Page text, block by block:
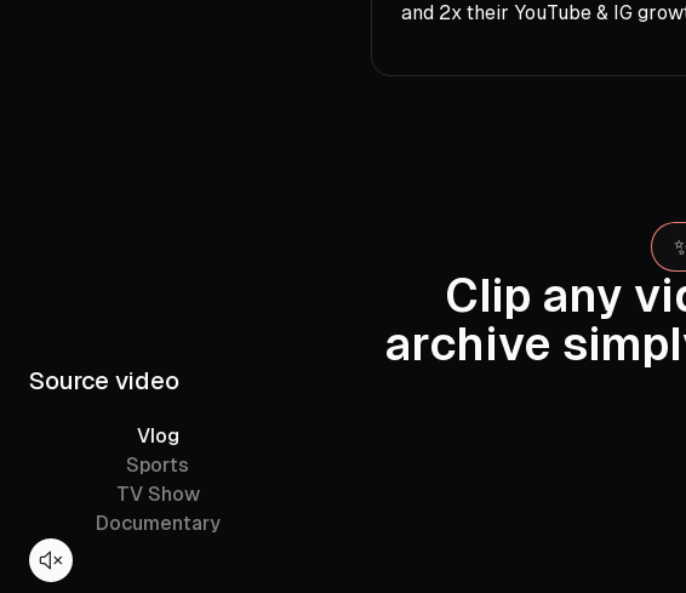
and 2x their YouTube & IG
Clip any
archive
Source video
Vlog
Sports
TV Show
Documentary